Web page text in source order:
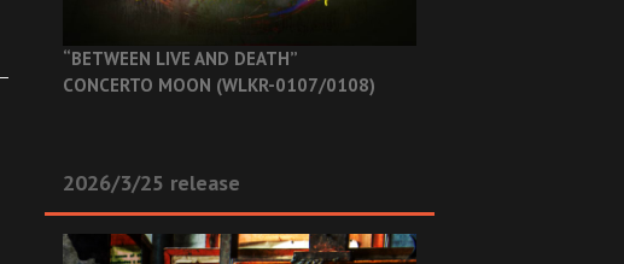
“BETWEEN LIVE AND DEATH”
CONCERTO MOON (WLKR-0107/0108)
2026/3/25 release